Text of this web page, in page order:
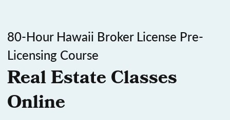
80-Hour Hawaii Broker License Pre-
Licensing Course
Real Estate Classes
Online